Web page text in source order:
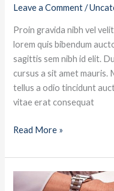
Leave a Comment /
Proin gravida nibh vel
lorem quis bibendum
sagittis sem nibh id elit.
cursus a sit amet mauris.
tellus a odio tincidunt
vitae erat consequat
Read More »